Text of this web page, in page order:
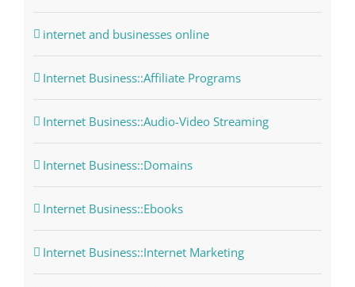
internet and businesses online
Internet Business::Affiliate Programs
Internet Business::Audio-Video Streaming
Internet Business::Domains
Internet Business::Ebooks
Internet Business::Internet Marketing